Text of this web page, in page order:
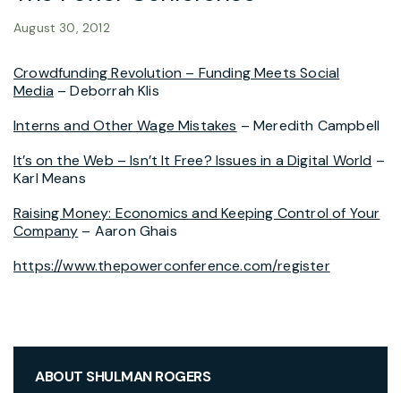
August 30, 2012
Crowdfunding Revolution – Funding Meets Social
Media– Deborrah Klis
Interns and Other Wage Mistakes – Meredith Campbell
It’s on the Web – Isn’t It Free? Issues in a Digital World –
Karl Means
Raising Money: Economics and Keeping Control of Your
Company – Aaron Ghais
https://www.thepowerconference.com/register
ABOUT SHULMAN ROGERS